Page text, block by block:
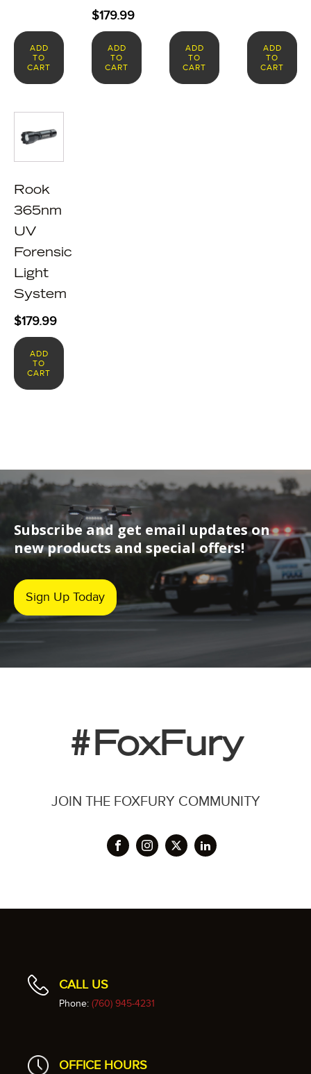
ADD
TO
CART
$179.99
ADD
TO
CART
ADD
TO
CART
ADD
TO
CART
Rook
365nm
UV
Forensic
Light
System
$179.99
ADD
TO
CART
Subscribe and get email updates on
new products and special offers!
Sign Up Today
#FoxFury
JOIN THE FOXFURY COMMUNITY
CALL US
Phone: (760) 945-4231
OFFICE HOURS